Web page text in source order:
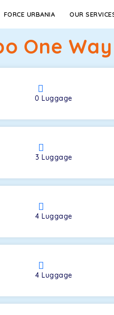
FORCE URBANIA OUR
One
0Luggage
3Luggage
4Luggage
4Luggage